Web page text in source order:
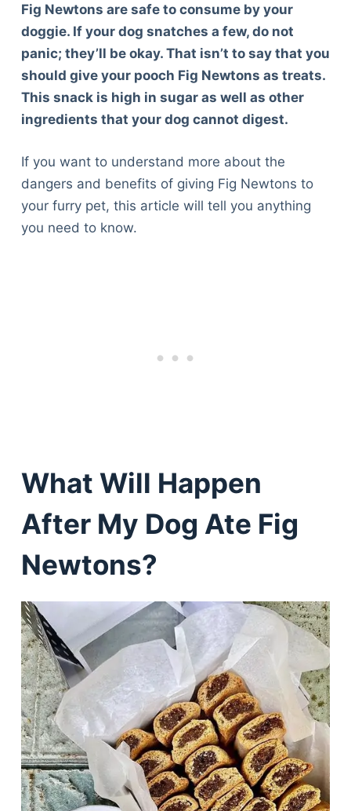
Fig Newtons are safe to consume by your
doggie. If your dog snatches a few, do not
panic; they’ll be okay. That isn’t to say that you
should give your pooch Fig Newtons as treats.
This snack is high in sugar as well as other
ingredients that your dog cannot digest.
If you want to understand more about the
dangers and benefits of giving Fig Newtons to
your furry pet, this article will tell you anything
you need to know.
What Will Happen
After My Dog Ate Fig
Newtons?